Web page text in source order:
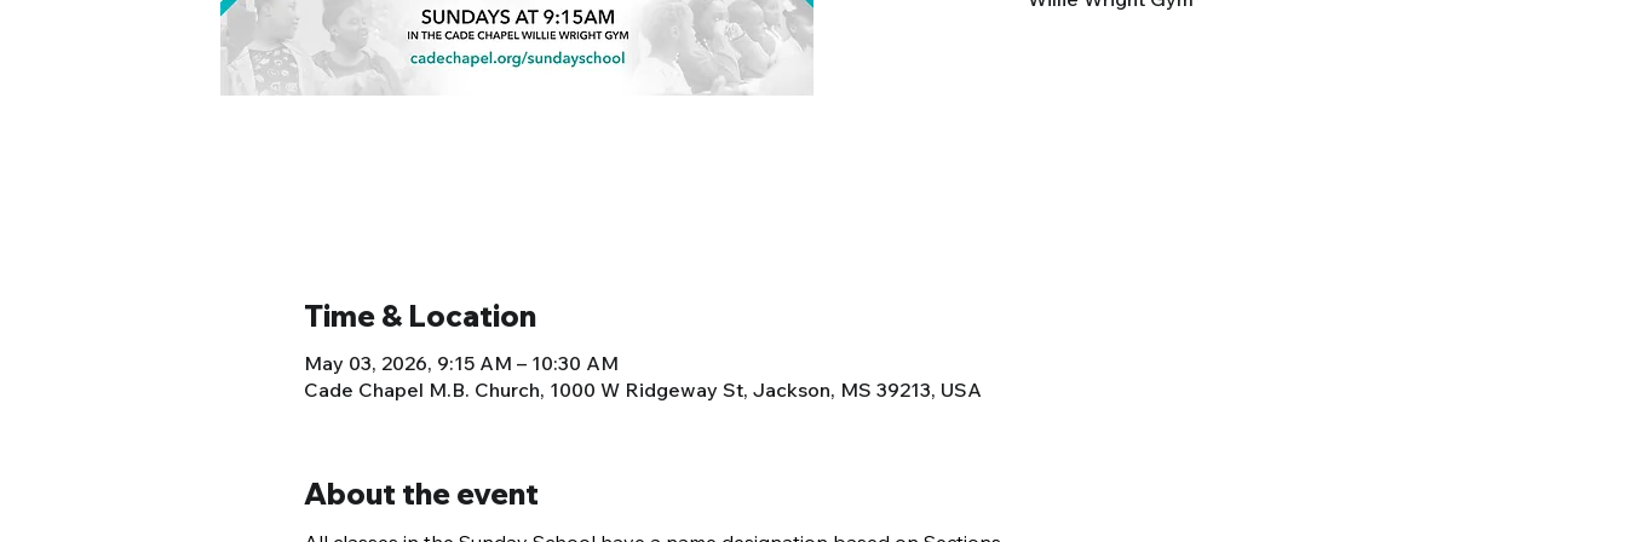
Time & Location
May 03, 2026, 9:15 AM – 10:30 AM
Cade Chapel M.B. Church, 1000 W Ridgeway St, Jackson, MS 39213, USA
About the event